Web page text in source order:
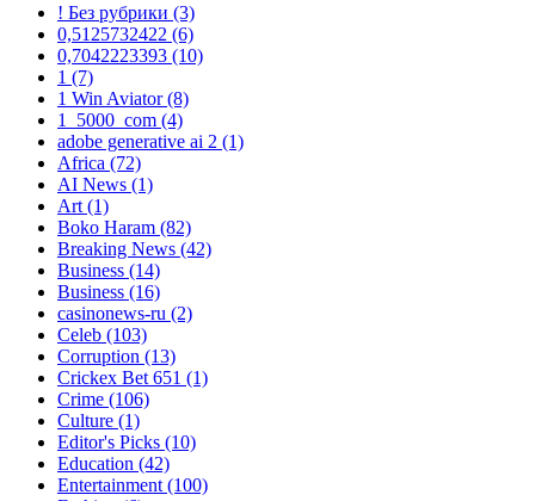
! Без рубрики (3)
0,5125732422 (6)
0,7042223393 (10)
1 (7)
1 Win Aviator(8)
1_5000_com (4)
adobe generative ai 2 (1)
Africa (72)
AI News (1)
Art (1)
Boko Haram (82)
Breaking News (42)
Business (14)
Business (16)
casinonews-ru (2)
Celeb (103)
Corruption (13)
Crickex Bet 651 (1)
Crime (106)
Culture (1)
Editor's Picks (10)
Education (42)
Entertainment (100)